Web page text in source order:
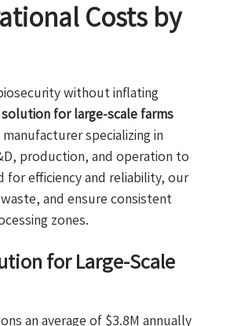
Costs by
without inflating
for large-scale farms
specializing in
production, and operation to
for efficiency and reliability, our
and ensure consistent
zones.
for Large-Scale
an average of $3.8M annually